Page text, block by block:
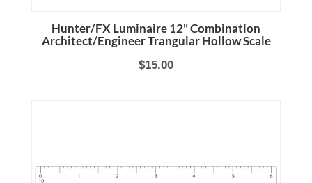
Hunter/FX Luminaire 12" Combination
Architect/Engineer Trangular Hollow Scale
$15.00